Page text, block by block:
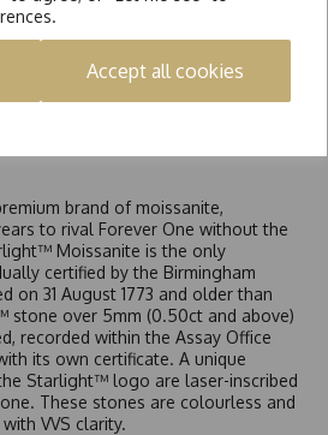
Accept all cookies
moissanite, developed to offer
Pure moissanite as F colour
making it an excellent balance
brand of moissanite,
to rival Forever One without the
Moissanite is the only
certified by the Birmingham
on 31 August 1773 and older than
stone over 5mm (0.50ct and above)
recorded within the Assay Office
its own certificate. A unique
Starlight™ logo are laser-inscribed
These stones are colourless and
VVS clarity.